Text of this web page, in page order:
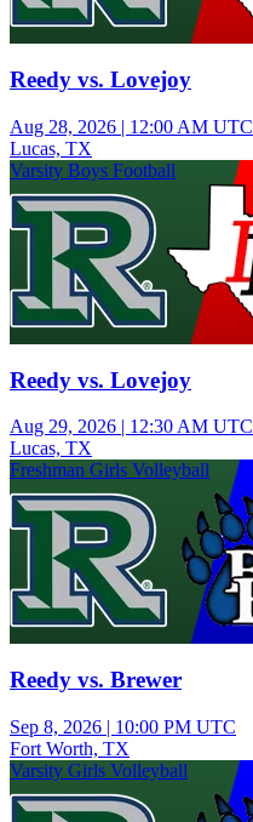
Reedy vs. Lovejoy
Aug 28, 2026 | 12:00 AM UTC
Lucas, TX
Varsity Boys Football
Reedy vs. Lovejoy
Aug 29, 2026 | 12:30 AM UTC
Lucas, TX
Freshman Girls Volleyball
Reedy vs. Brewer
Sep 8, 2026 | 10:00 PM UTC
Fort Worth, TX
Varsity Girls Volleyball